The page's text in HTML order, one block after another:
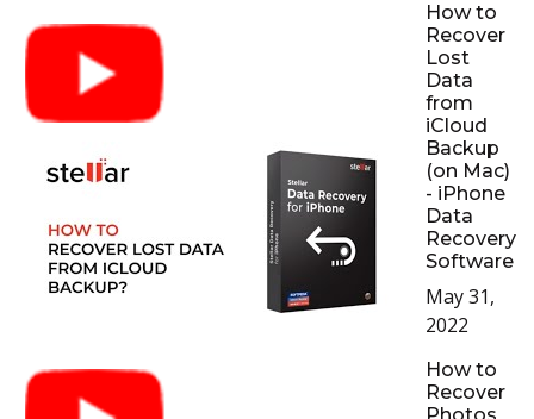
How to
Recover
Lost
Data
from
iCloud
Backup
(on Mac)
- iPhone
Data
Recovery
Software
May 31,
2022
How to
Recover